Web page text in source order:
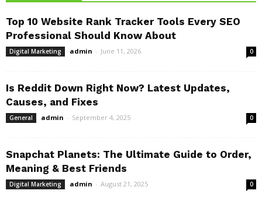
Top 10 Website Rank Tracker Tools Every SEO
Professional Should Know About
Digital Marketing admin - June 11, 2026 0
Is Reddit Down Right Now? Latest Updates,
Causes, and Fixes
General admin - September 4, 2025 0
Snapchat Planets: The Ultimate Guide to Order,
Meaning & Best Friends
Digital Marketing admin - August 21, 2025 0